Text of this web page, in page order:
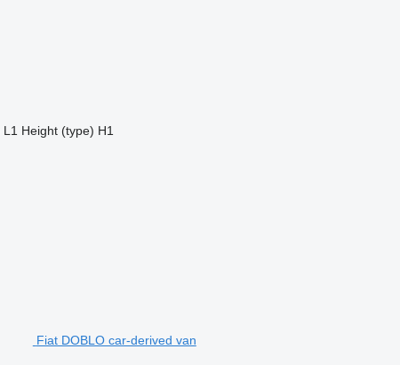
L1 Height (type) H1
Fiat DOBLO car-derived van